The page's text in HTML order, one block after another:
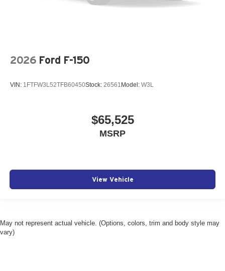
2026 Ford F-150
VIN: 1FTFW3L52TFB60450Stock: 26561 Model: W3L
$65,525
MSRP
View Vehicle
May not represent actual vehicle. (Options, colors, trim and body style may
vary)